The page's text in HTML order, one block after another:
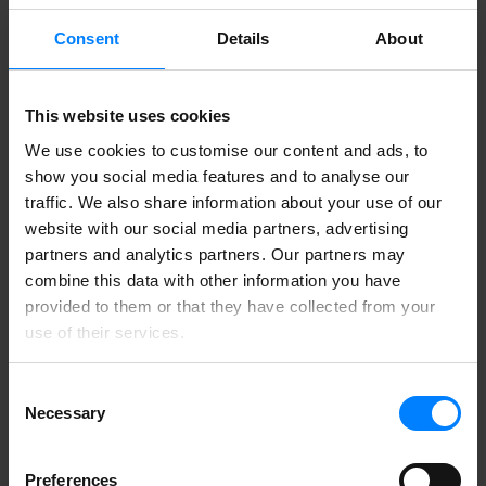
Consent Details About
This website uses cookies
We use cookies to customise our content and ads, to
show you social media features and to analyse our
traffic. We also share information about your use of our
website with our social media partners, advertising
partners and analytics partners. Our partners may
combine this data with other information you have
provided to them or that they have collected from your
use of their services.
Selection
Necessary
Preferences